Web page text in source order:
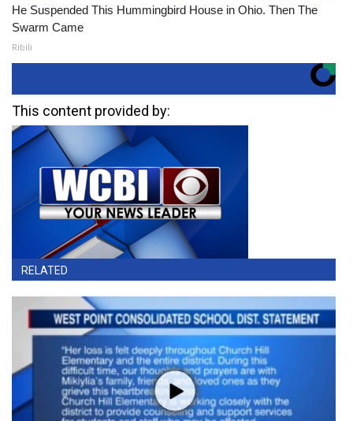
He Suspended This Hummingbird House in Ohio. Then The
Swarm Came
Ribili
This content provided by:
RELATED